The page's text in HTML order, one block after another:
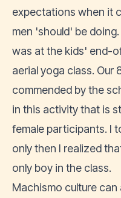
expectations when it
men 'should' be
was at the kids' end-
aerial yoga class. Our
commended by the
in this activity that is
female participants. I
only then I realized
only boy in the class.
Machismo culture